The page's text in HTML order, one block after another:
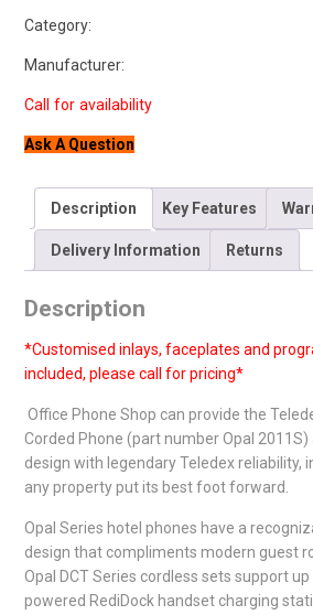
Category: Opal
Manufacturer:
Ask A Question
Description Key Features
Delivery Information Returns
Description
*Customised inlays, faceplates and
included, please call for pricing*
Office Phone Shop can provide the
Corded Phone (part number Opal
design with legendary Teledex reliability,
any property put its best foot forward.
Opal Series hotel phones have a
design that compliments modern guest
Opal DCT Series cordless sets support
powered RediDock handset charging